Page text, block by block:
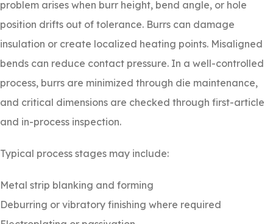
problem arises when burr height, bend angle, or hole
position drifts out of tolerance. Burrs can damage
insulation or create localized heating points. Misaligned
bends can reduce contact pressure. In a well-controlled
process, burrs are minimized through die maintenance,
and critical dimensions are checked through first-article
and in-process inspection.
Typical process stages may include:
Metal strip blanking and forming
Deburring or vibratory finishing where required